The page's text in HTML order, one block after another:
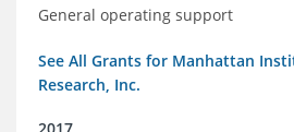
General operating support
See All Grants for Manhattan
Research, Inc.